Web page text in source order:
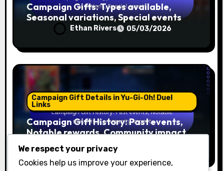
Campaign Gifts: Types available,
Seasonal variations, Special events
Ethan Rivers 05/03/2026
Campaign Gift Details in Yu-Gi-Oh! Duel
Links
Campaign Gift History: Past events,
Notable rewards, Community impact
We respect your privacy
Cookies help us improve your experience,